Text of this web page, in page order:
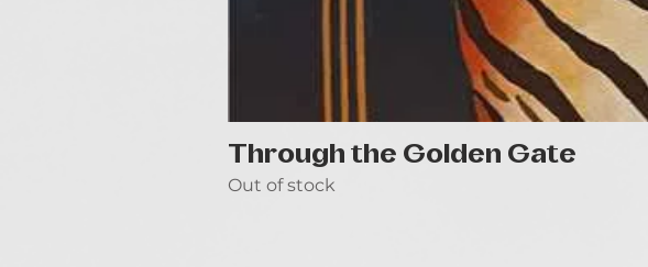
Through the Golden Gate
Out of stock